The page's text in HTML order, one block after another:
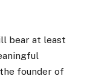
bear at least
the founder of